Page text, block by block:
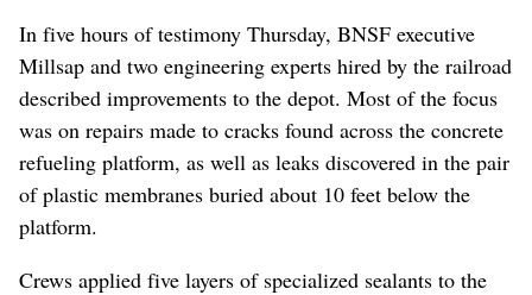
In five hours of testimony Thursday, BNSF executive
Millsap and two engineering experts hired by the railroad
described improvements to the depot. Most of the focus
was on repairs made to cracks found across the concrete
refueling platform, as well as leaks discovered in the pair
of plastic membranes buried about 10 feet below the
platform.
Crews applied five layers of specialized sealants to the